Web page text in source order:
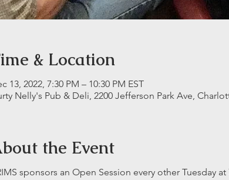
& Location
13, 2022, 7:30 PM – 10:30 PM EST
Nelly's Pub & Deli, 2200 Jefferson Park Ave,
the Event
sponsors an Open Session every other Tuesday